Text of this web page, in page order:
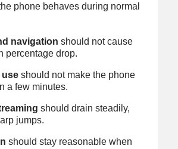
phone behaves during normal
navigation should not cause
percentage drop.
use should not make the phone
a few minutes.
should drain steadily,
jumps.
should stay reasonable when